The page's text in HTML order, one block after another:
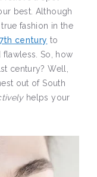
best. Although
fashion in the
century to
So, how
century? Well,
out of South
helps your